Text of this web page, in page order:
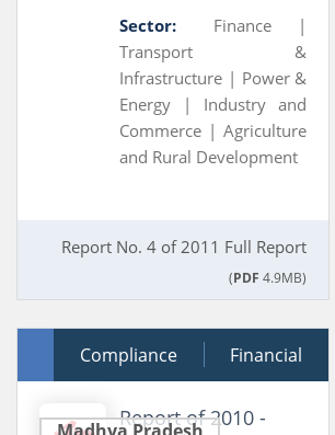
Sector:
Finance |
Transport &
Infrastructure | Power &
Energy | Industry and
Commerce |Agriculture
and Rural Development
Report No. 4 of 2011 Full Report
(PDF 4.9MB)
28 March 2011
Compliance Financial
Madhya Pradesh
Report of 2010 -